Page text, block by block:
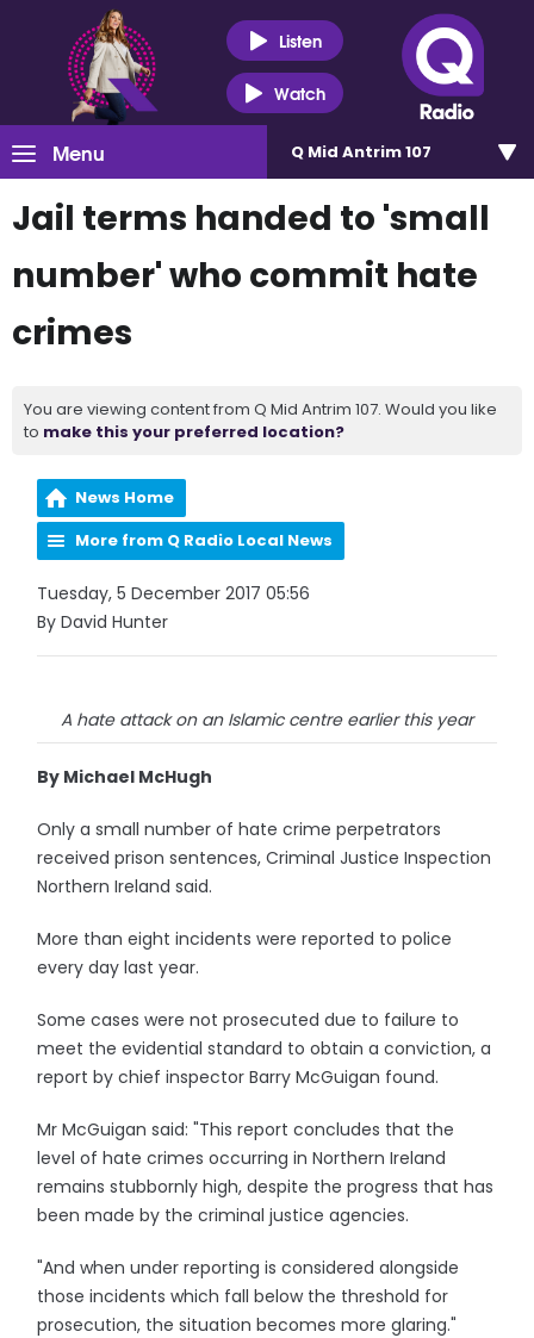
Listen
Watch
Menu Q Mid Antrim 107
Jail terms handed to 'small
number' who commit hate
crimes
You are viewing content from Q Mid Antrim 107. Would you like
to make this your preferred location?
News Home
More from Q Radio Local News
Tuesday, 5 December 2017 05:56
By David Hunter
A hate attack on an Islamic centre earlier this year
By Michael McHugh
Only a small number of hate crime perpetrators
received prison sentences, Criminal Justice Inspection
Northern Ireland said.
More than eight incidents were reported to police
every day last year.
Some cases were not prosecuted due to failure to
meet the evidential standard to obtain a conviction, a
report by chief inspector Barry McGuigan found.
Mr McGuigan said: "This report concludes that the
level of hate crimes occurring in Northern Ireland
remains stubbornly high, despite the progress that has
been made by the criminal justice agencies.
"And when under reporting is considered alongside
those incidents which fall below the threshold for
prosecution, the situation becomes more glaring."